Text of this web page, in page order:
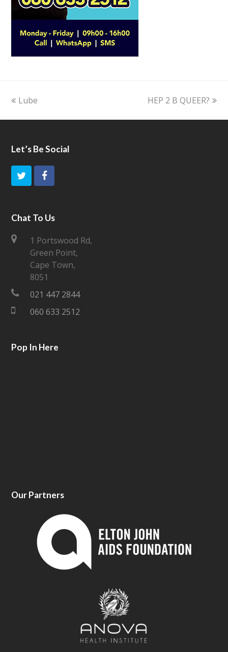
previous
Lube
next
HEP 2 B QUEER?
Let’s Be Social
i
e
r
F
c
e
b
o
k
Chat To Us
1 Portswood Rd,
Green Point,
Cape Town,
8051
021 447 2844
060 633 2512
Pop In Here
Our Partners